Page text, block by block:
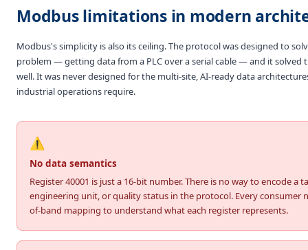
Modbus limitations in modern
Modbus's simplicity is also its ceiling. The protocol was designed to
problem — getting data from a PLC over a serial cable — and it solved
well. It was never designed for the multi-site, AI-ready data
industrial operations require.
⚠️
No data semantics
Register 40001 is just a 16-bit number. There is no way to encode a
engineering unit, or quality status in the protocol. Every consumer
of-band mapping to understand what each register represents.